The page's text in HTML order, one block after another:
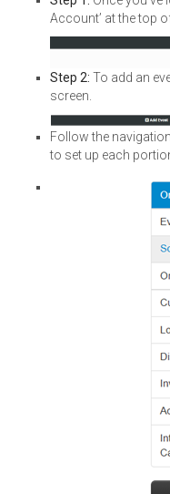
Account’ at the top
Step 2: To add an
screen.
Follow the
to set up each